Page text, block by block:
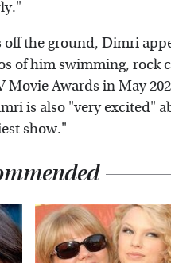
the ground, Dimri
of him swimming, rock
Awards in May
is also "very excited"
show."